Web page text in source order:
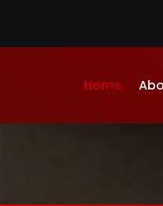
Home